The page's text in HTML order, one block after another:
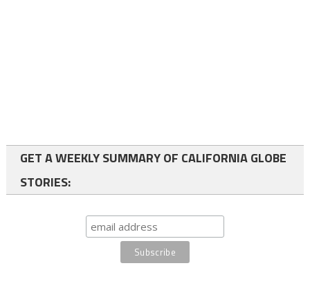
GET A WEEKLY SUMMARY OF CALIFORNIA GLOBE
STORIES: